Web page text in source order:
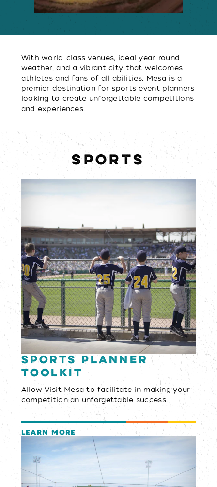
With world-class venues, ideal year-round
weather, and a vibrant city that welcomes
athletes and fans of all abilities, Mesa is a
premier destination for sports event planners
looking to create unforgettable competitions
and experiences.
SPORTS
Sports Planner
Toolkit
Allow Visit Mesa to facilitate in making your
competition an unforgettable success.
LEARN MORE